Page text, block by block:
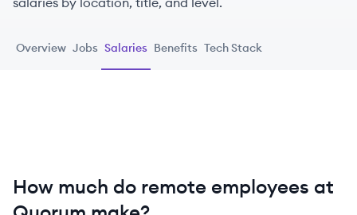
Overview Jobs Salaries Benefits Tech Stack
How much do remote employees at